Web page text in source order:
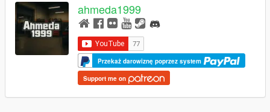
ahmeda1999
Przekaż darowiznę poprzez system
Support me on